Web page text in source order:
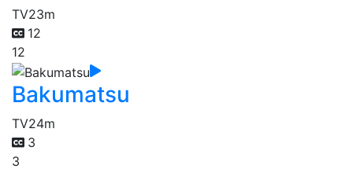
TV23m
12
12
Bakumatsu
TV24m
3
3